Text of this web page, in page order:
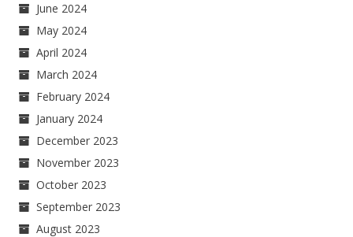
June 2024
May 2024
April 2024
March 2024
February 2024
January 2024
December 2023
November 2023
October 2023
September 2023
August 2023